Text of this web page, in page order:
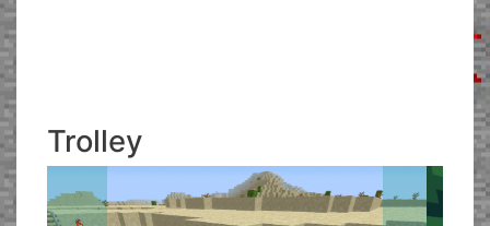
Trolley